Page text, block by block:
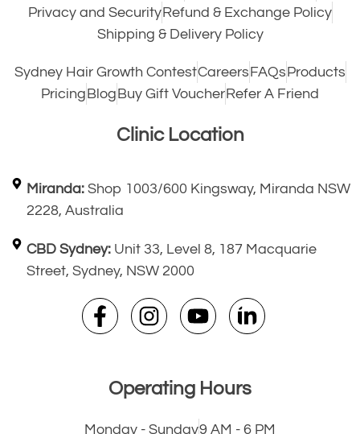
Privacy and SecurityRefund & Exchange Policy
Shipping & Delivery Policy
Sydney Hair Growth ContestCareers FAQs Products
Pricing Blog Buy Gift VoucherRefer A Friend
Clinic Location
Miranda: Shop 1003/600 Kingsway, Miranda NSW
2228, Australia
CBD Sydney: Unit 33, Level 8, 187 Macquarie
Street, Sydney, NSW 2000
Operating Hours
Monday - Sunday9 AM - 6 PM